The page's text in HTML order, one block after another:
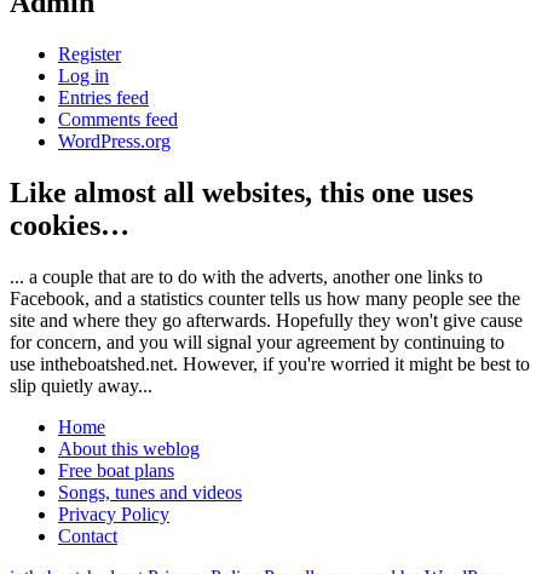
Register
Log in
Entries feed
Comments feed
WordPress.org
Like almost all websites, this one uses
cookies…
... a couple that are to do with the adverts, another one links to
Facebook, and a statistics counter tells us how many people see the
site and where they go afterwards. Hopefully they won't give cause
for concern, and you will signal your agreement by continuing to
use intheboatshed.net. However, if you're worried it might be best to
slip quietly away...
Home
About this weblog
Free boat plans
Songs, tunes and videos
Privacy Policy
Contact